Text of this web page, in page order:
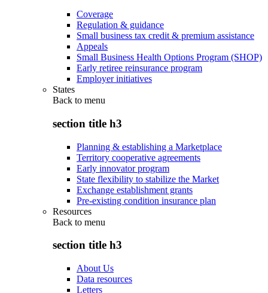
Coverage
Regulation & guidance
Small business tax credit & premium assistance
Appeals
Small Business Health Options Program (SHOP)
Early retiree reinsurance program
Employer initiatives
States
Back to menu
section title h3
Planning & establishing a Marketplace
Territory cooperative agreements
Early innovator program
State flexibility to stabilize the Market
Exchange establishment grants
Pre-existing condition insurance plan
Resources
Back to menu
section title h3
About Us
Data resources
Letters